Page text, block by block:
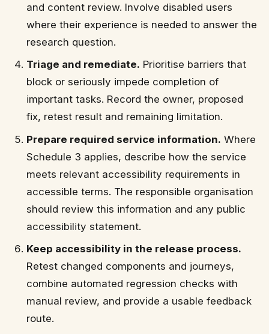
and content review. Involve disabled users
where their experience is needed to answer the
research question.
Triage and remediate. Prioritise barriers that
block or seriously impede completion of
important tasks. Record the owner, proposed
fix, retest result and remaining limitation.
Prepare required service information. Where
Schedule 3 applies, describe how the service
meets relevant accessibility requirements in
accessible terms. The responsible organisation
should review this information and any public
accessibility statement.
Keep accessibility in the release process.
Retest changed components and journeys,
combine automated regression checks with
manual review, and provide a usable feedback
route.